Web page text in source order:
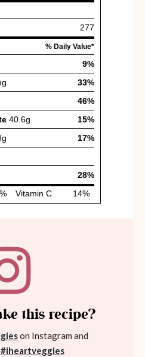
this recipe?
on Instagram and
#iheartveggies